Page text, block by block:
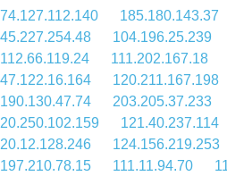
74.127.112.140
185.180.143.37
45.227.254.48
104.196.25.239
112.66.119.24
111.202.167.18
47.122.16.164
120.211.167.198
190.130.47.74
203.205.37.233
20.250.102.159
121.40.237.114
20.12.128.246
124.156.219.253
197.210.78.15
111.11.94.70